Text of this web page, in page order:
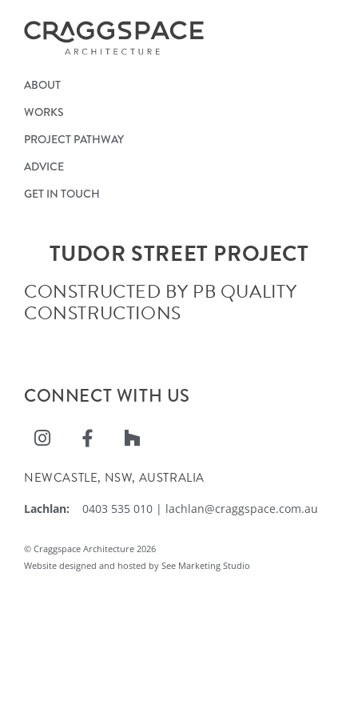
ABOUT
WORKS
PROJECT PATHWAY
ADVICE
GET IN TOUCH
TUDOR STREET PROJECT
CONSTRUCTED BY PB QUALITY
CONSTRUCTIONS
CONNECT WITH US
NEWCASTLE, NSW, AUSTRALIA
Lachlan: 0403 535 010 | lachlan@craggspace.com.au
© Craggspace Architecture 2026
Website designed and hosted by See Marketing Studio